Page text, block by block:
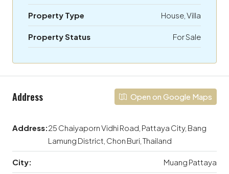
Property Type House, Villa
Property Status For Sale
Address Open on Google Maps
Address:25 Chaiyaporn Vidhi Road, Pattaya City, Bang
Lamung District, Chon Buri, Thailand
City: Muang Pattaya